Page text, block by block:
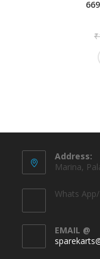
₹
Address:
Marina,
Whats
EMAIL @